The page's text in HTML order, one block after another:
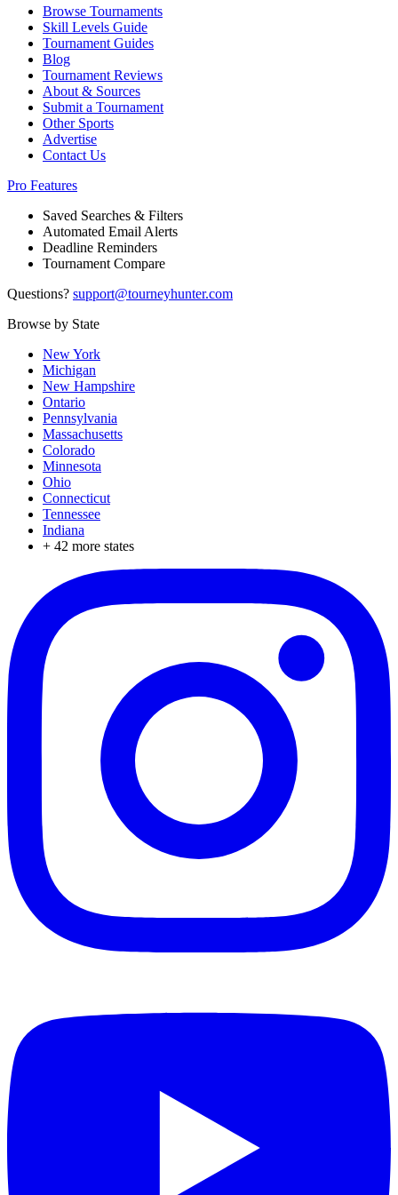
Browse Tournaments
Skill Levels Guide
Tournament Guides
Blog
Tournament Reviews
About & Sources
Submit a Tournament
Other Sports
Advertise
Contact Us
Pro Features
Saved Searches & Filters
Automated Email Alerts
Deadline Reminders
Tournament Compare
Questions? support@tourneyhunter.com
Browse by State
New York
Michigan
New Hampshire
Ontario
Pennsylvania
Massachusetts
Colorado
Minnesota
Ohio
Connecticut
Tennessee
Indiana
+ 42 more states